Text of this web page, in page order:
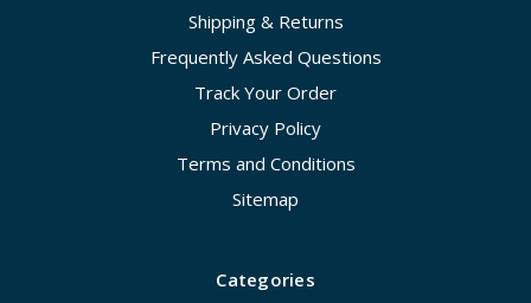
Shipping & Returns
Frequently Asked Questions
Track Your Order
Privacy Policy
Terms and Conditions
Sitemap
Categories